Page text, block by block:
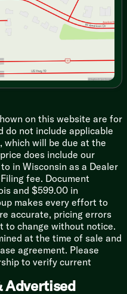
on this website are for
do not include applicable
will be due at the
does include our
in Wisconsin as a Dealer
fee. Document
and $599.00 in
makes every effort to
accurate, pricing errors
to change without notice.
at the time of sale and
agreement. Please
to verify current
Advertised